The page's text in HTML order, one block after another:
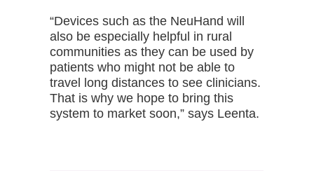
“Devices such as the NeuHand will
also be especially helpful in rural
communities as they can be used by
patients who might not be able to
travel long distances to see clinicians.
That is why we hope to bring this
system to market soon,” says Leenta.